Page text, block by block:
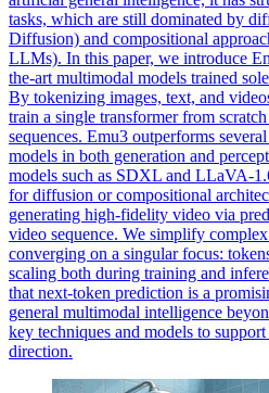
tasks, which are still dominated by
Diffusion) and compositional
LLMs). In this paper, we introduce
the-art multimodal models trained
By tokenizing images, text, and
train a single transformer from
sequences. Emu3 outperforms
models in both generation and
models such as SDXL and LLaVA-
for diffusion or compositional
generating high-fidelity video via
video sequence. We simplify
converging on a singular focus:
scaling both during training and
that next-token prediction is a
general multimodal intelligence
key techniques and models to
direction.